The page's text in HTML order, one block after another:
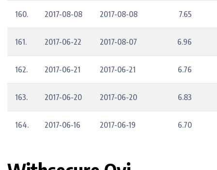
160. 2017-08-08 2017-08-08 7.65
161. 2017-06-22 2017-08-07 6.96
162. 2017-06-21 2017-06-21 6.76
163. 2017-06-20 2017-06-20 6.83
164. 2017-06-16 2017-06-19 6.70